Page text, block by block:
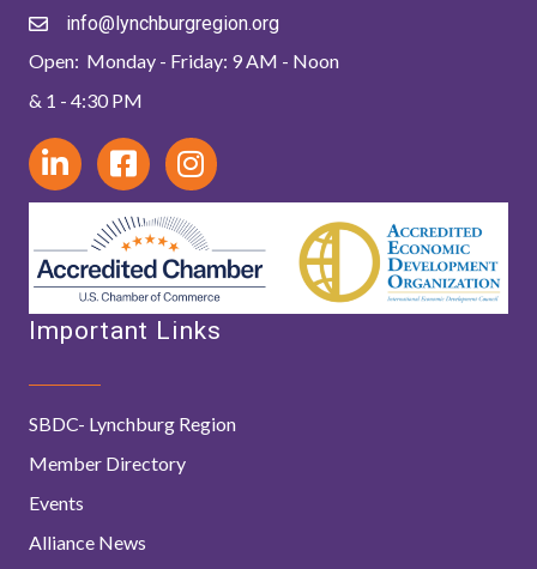
info@lynchburgregion.org
Open: Monday - Friday: 9 AM - Noon
& 1 - 4:30 PM
Important Links
SBDC- Lynchburg Region
Member Directory
Events
Alliance News